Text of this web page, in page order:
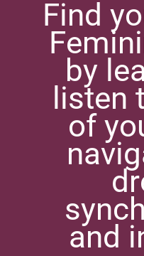
Find
by
listen
of
and